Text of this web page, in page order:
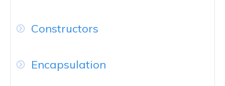
Constructors
Encapsulation